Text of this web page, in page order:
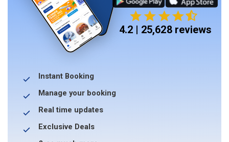
4.2 | 25,628 reviews
Instant Booking
Manage your booking
Real time updates
Exclusive Deals